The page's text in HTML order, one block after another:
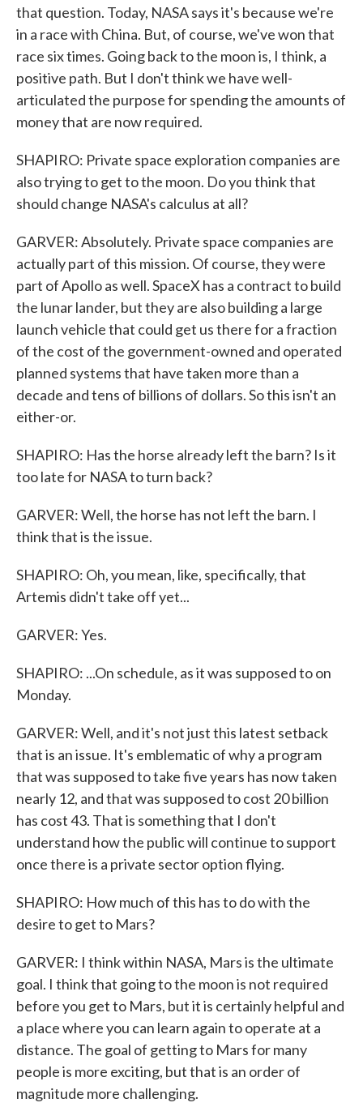
that question. Today, NASA says it's because we're
in a race with China. But, of course, we've won that
race six times. Going back to the moon is, I think, a
positive path. But I don't think we have well-
articulated the purpose for spending the amounts of
money that are now required.
SHAPIRO: Private space exploration companies are
also trying to get to the moon. Do you think that
should change NASA's calculus at all?
GARVER: Absolutely. Private space companies are
actually part of this mission. Of course, they were
part of Apollo as well. SpaceX has a contract to build
the lunar lander, but they are also building a large
launch vehicle that could get us there for a fraction
of the cost of the government-owned and operated
planned systems that have taken more than a
decade and tens of billions of dollars. So this isn't an
either-or.
SHAPIRO: Has the horse already left the barn? Is it
too late for NASA to turn back?
GARVER: Well, the horse has not left the barn. I
think that is the issue.
SHAPIRO: Oh, you mean, like, specifically, that
Artemis didn't take off yet...
GARVER: Yes.
SHAPIRO: ...On schedule, as it was supposed to on
Monday.
GARVER: Well, and it's not just this latest setback
that is an issue. It's emblematic of why a program
that was supposed to take five years has now taken
nearly 12, and that was supposed to cost 20 billion
has cost 43. That is something that I don't
understand how the public will continue to support
once there is a private sector option flying.
SHAPIRO: How much of this has to do with the
desire to get to Mars?
GARVER: I think within NASA, Mars is the ultimate
goal. I think that going to the moon is not required
before you get to Mars, but it is certainly helpful and
a place where you can learn again to operate at a
distance. The goal of getting to Mars for many
people is more exciting, but that is an order of
magnitude more challenging.